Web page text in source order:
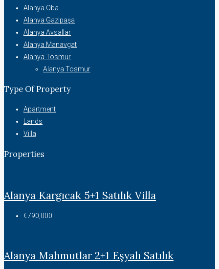
Alanya Oba
Alanya Gazipaşa
Alanya Avsallar
Alanya Manavgat
Alanya Tosmur
Alanya Tosmur
Type Of Property
Apartment
Lands
Villa
Properties
Alanya Kargıcak 5+1 Satılık Villa
€790,000
Alanya Mahmutlar 2+1 Eşyalı Satılık